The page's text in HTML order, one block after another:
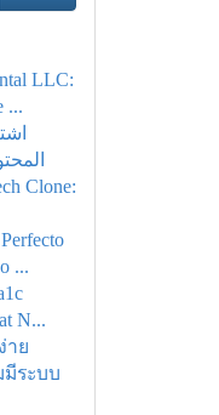
LLC:
...
Clone:
...
N...
าย
ระบบ